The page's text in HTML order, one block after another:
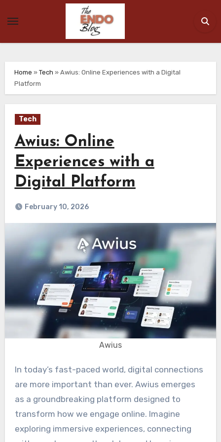
Home » Tech » Awius: Online Experiences with a Digital
Platform
Tech
Awius: Online
Experiences with a
Digital Platform
February 10, 2026
Awius
In today’s fast-paced world, digital connections
are more important than ever. Awius emerges
as a groundbreaking platform designed to
transform how we engage online. Imagine
exploring immersive experiences, connecting